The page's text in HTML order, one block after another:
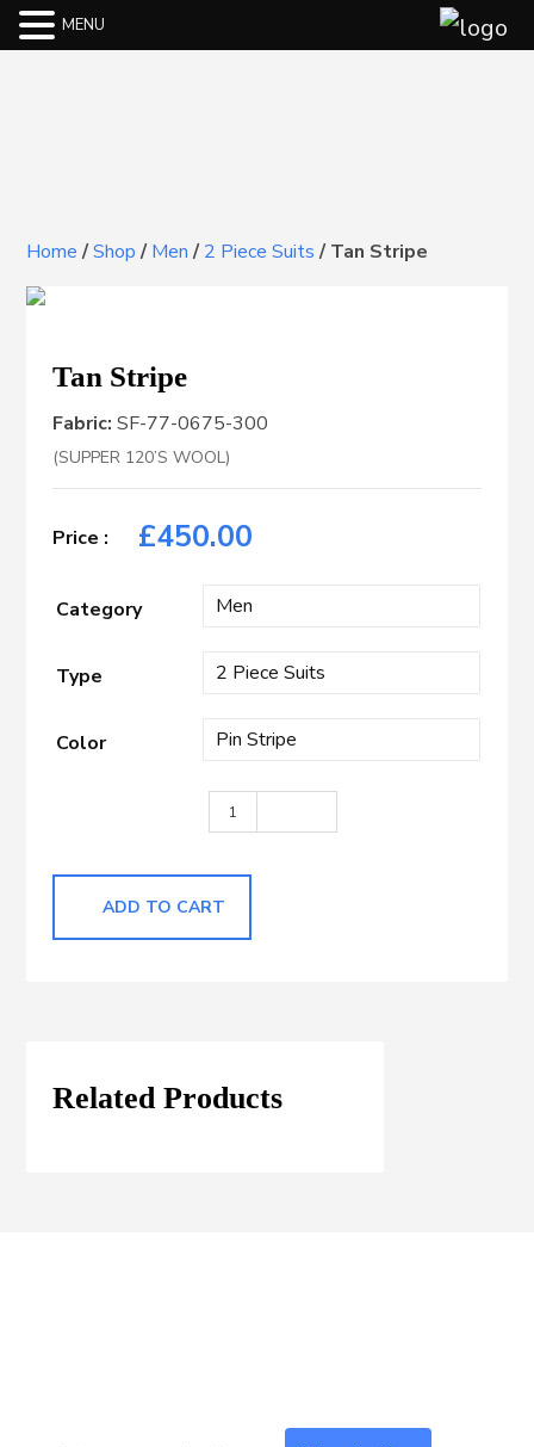
Home/Shop/Men/2 Piece Suits/Tan Stripe
Tan Stripe
Fabric: SF-77-0675-300
(SUPPER 120’S WOOL)
£450.00
Category
Type
Color
Tan Stripe quantity
ADD TO CART
Related Products
MENU